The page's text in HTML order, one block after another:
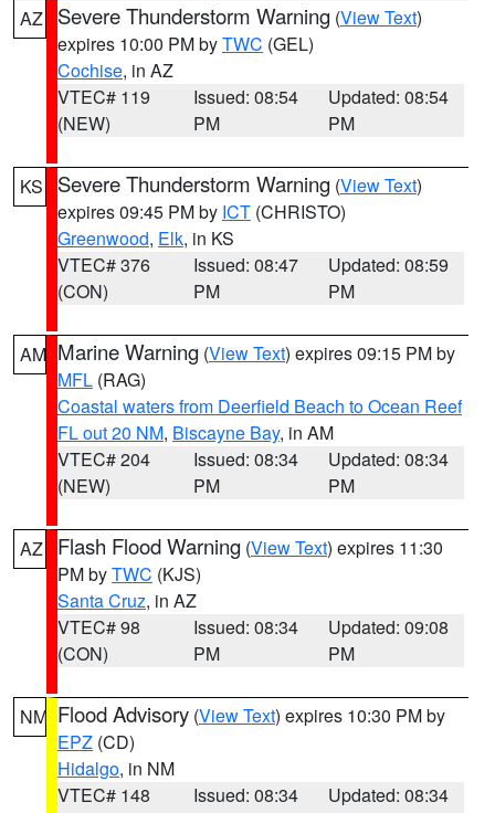
AZ Severe Thunderstorm Warning (View Text)
expires 10:00 PM byTWC (GEL)
Cochise, in AZ
VTEC# 119
(NEW)
Issued: 08:54
PM
Updated: 08:54
PM
KS Severe Thunderstorm Warning (View Text)
expires 09:45 PM by ICT (CHRISTO)
Greenwood, Elk, in KS
VTEC# 376
(CON)
Issued: 08:47
PM
Updated: 08:59
PM
AM Marine Warning (View Text) expires 09:15 PM by
MFL (RAG)
Coastal waters from Deerfield Beach to Ocean Reef
FL out 20 NM, Biscayne Bay, in AM
VTEC# 204
(NEW)
Issued: 08:34
PM
Updated: 08:34
PM
AZ Flash Flood Warning (View Text) expires 11:30
PM byTWC (KJS)
Santa Cruz, in AZ
VTEC# 98
(CON)
Issued: 08:34
PM
Updated: 09:08
PM
NM Flood Advisory (View Text) expires 10:30 PM by
EPZ (CD)
Hidalgo, in NM
VTEC# 148
Issued: 08:34
Updated: 08:34